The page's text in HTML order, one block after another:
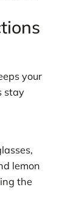
your
stay
lemon
the